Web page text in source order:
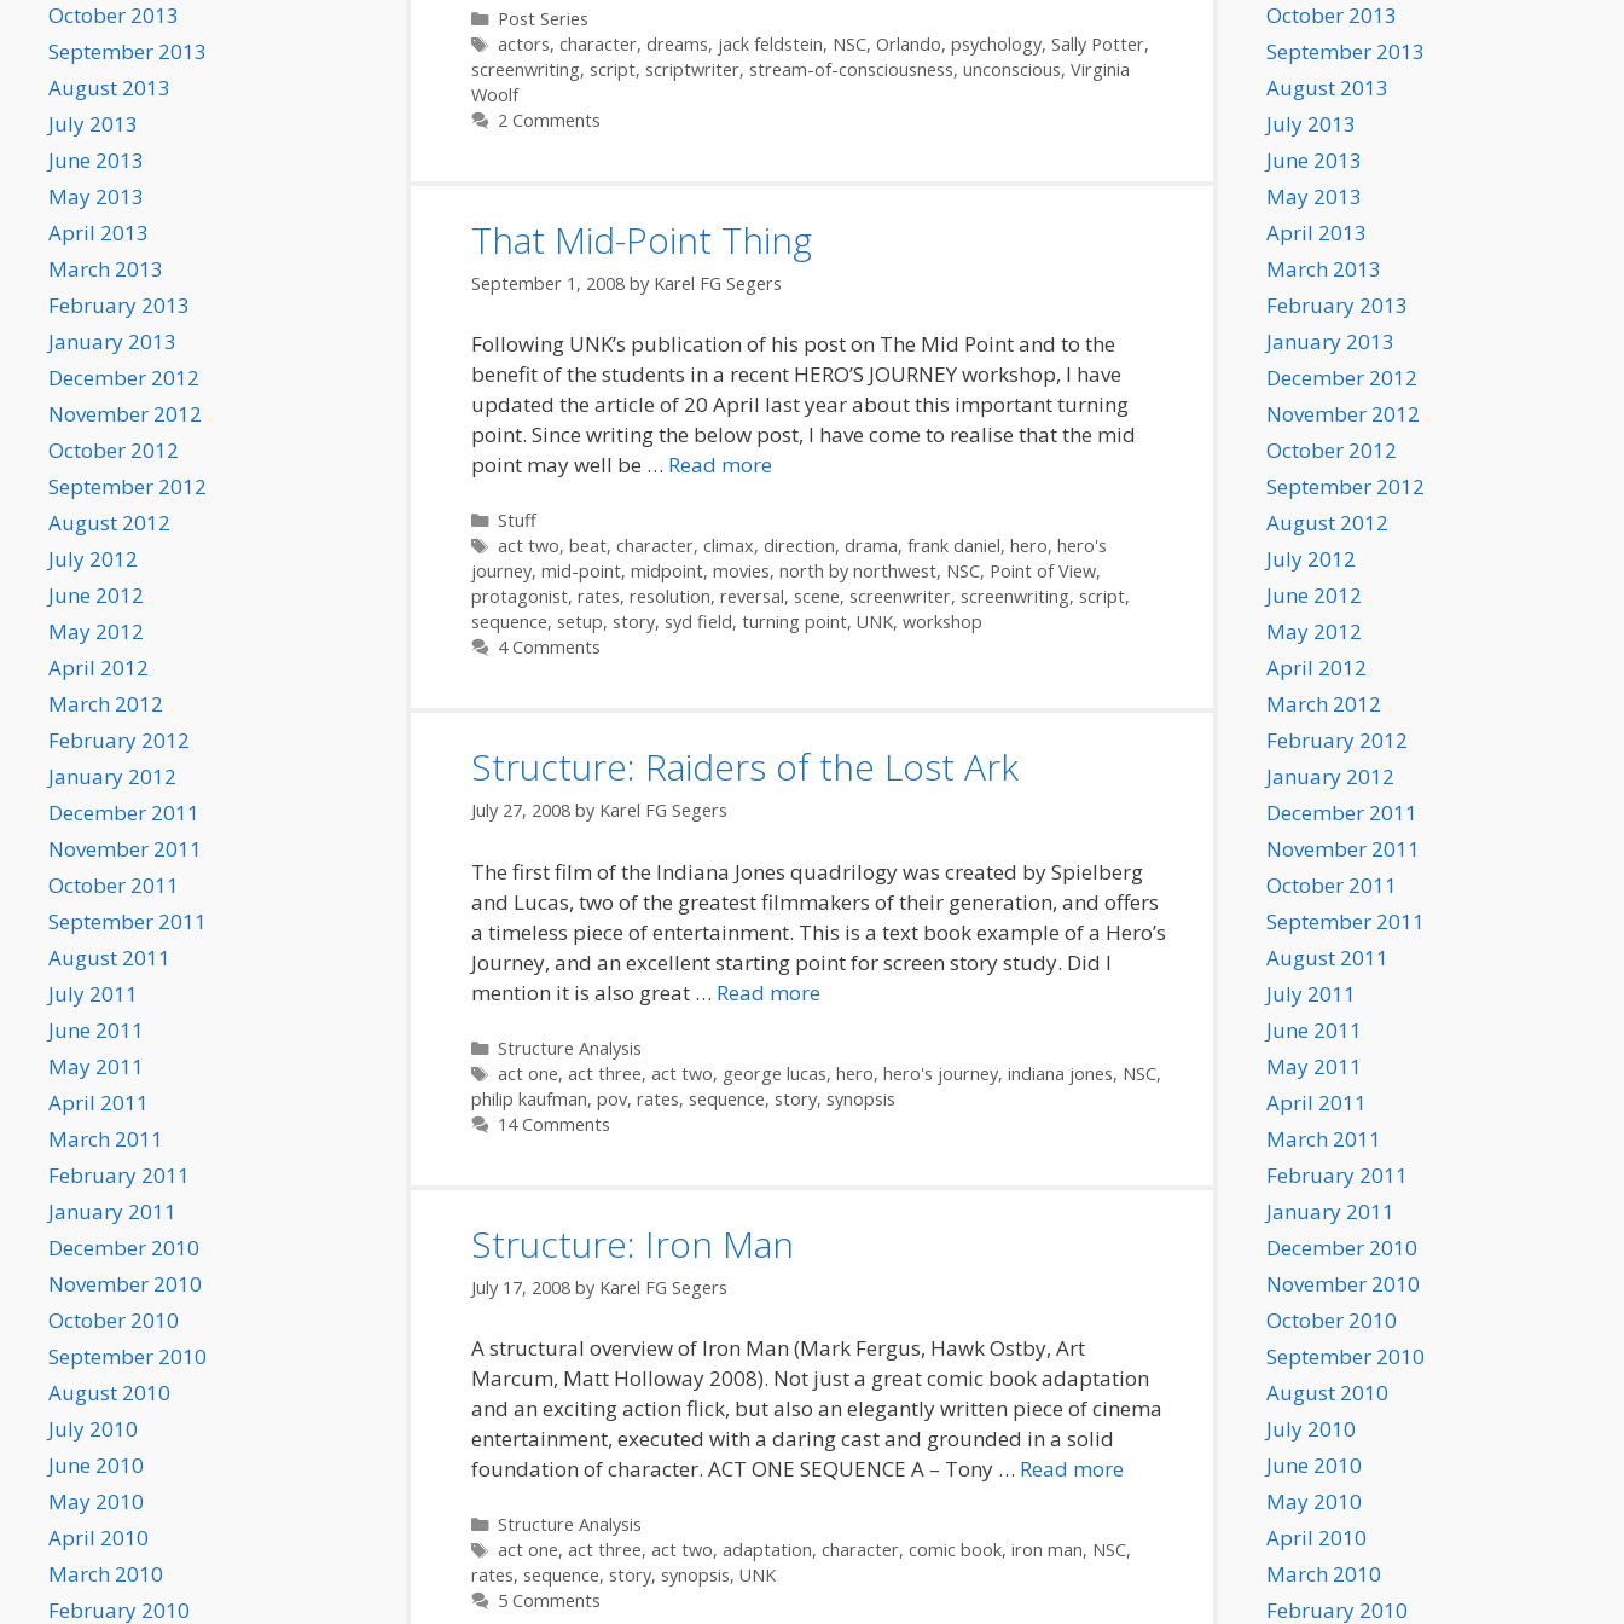
Categories
Post Series
Tags
actors, character, dreams, jack feldstein, NSC, Orlando, psychology, Sally Potter,
screenwriting, script, scriptwriter, stream-of-consciousness, unconscious, Virginia
Woolf
2 Comments
That Mid-Point Thing
September 1, 2008 by Karel FG Segers
Following UNK’s publication of his post on The Mid Point and to the
benefit of the students in a recent HERO’S JOURNEY workshop, I have
updated the article of 20 April last year about this important turning
point. Since writing the below post, I have come to realise that the mid
point may well be … Read more
Categories
Stuff
Tags
act two, beat, character, climax, direction, drama, frank daniel, hero, hero's
journey, mid-point, midpoint, movies, north by northwest, NSC, Point of View,
protagonist, rates, resolution, reversal, scene, screenwriter, screenwriting, script,
sequence, setup, story, syd field, turning point, UNK, workshop
4 Comments
Structure: Raiders of the Lost Ark
July 27, 2008 by Karel FG Segers
The first film of the Indiana Jones quadrilogy was created by Spielberg
and Lucas, two of the greatest filmmakers of their generation, and offers
a timeless piece of entertainment. This is a text book example of a Hero’s
Journey, and an excellent starting point for screen story study. Did I
mention it is also great … Read more
Categories
Structure Analysis
Tags
act one, act three, act two, george lucas, hero, hero's journey, indiana jones, NSC,
philip kaufman, pov, rates, sequence, story, synopsis
14 Comments
Structure: Iron Man
July 17, 2008 by Karel FG Segers
A structural overview of Iron Man (Mark Fergus, Hawk Ostby, Art
Marcum, Matt Holloway 2008). Not just a great comic book adaptation
and an exciting action flick, but also an elegantly written piece of cinema
entertainment, executed with a daring cast and grounded in a solid
foundation of character. ACT ONE SEQUENCE A – Tony … Read more
Categories
Structure Analysis
Tags
act one, act three, act two, adaptation, character, comic book, iron man, NSC,
rates, sequence, story, synopsis, UNK
5 Comments
October 2013
September 2013
August 2013
July 2013
June 2013
May 2013
April 2013
March 2013
February 2013
January 2013
December 2012
November 2012
October 2012
September 2012
August 2012
July 2012
June 2012
May 2012
April 2012
March 2012
February 2012
January 2012
December 2011
November 2011
October 2011
September 2011
August 2011
July 2011
June 2011
May 2011
April 2011
March 2011
February 2011
January 2011
December 2010
November 2010
October 2010
September 2010
August 2010
July 2010
June 2010
May 2010
April 2010
March 2010
February 2010
October 2013
September 2013
August 2013
July 2013
June 2013
May 2013
April 2013
March 2013
February 2013
January 2013
December 2012
November 2012
October 2012
September 2012
August 2012
July 2012
June 2012
May 2012
April 2012
March 2012
February 2012
January 2012
December 2011
November 2011
October 2011
September 2011
August 2011
July 2011
June 2011
May 2011
April 2011
March 2011
February 2011
January 2011
December 2010
November 2010
October 2010
September 2010
August 2010
July 2010
June 2010
May 2010
April 2010
March 2010
February 2010